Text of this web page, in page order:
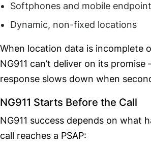
Softphones and mobile
Dynamic, non-fixed locations
When location data is incomplete
NG911 can’t deliver on its
response slows down when
NG911 Starts Before the Call
NG911 success depends on what
call reaches a PSAP: